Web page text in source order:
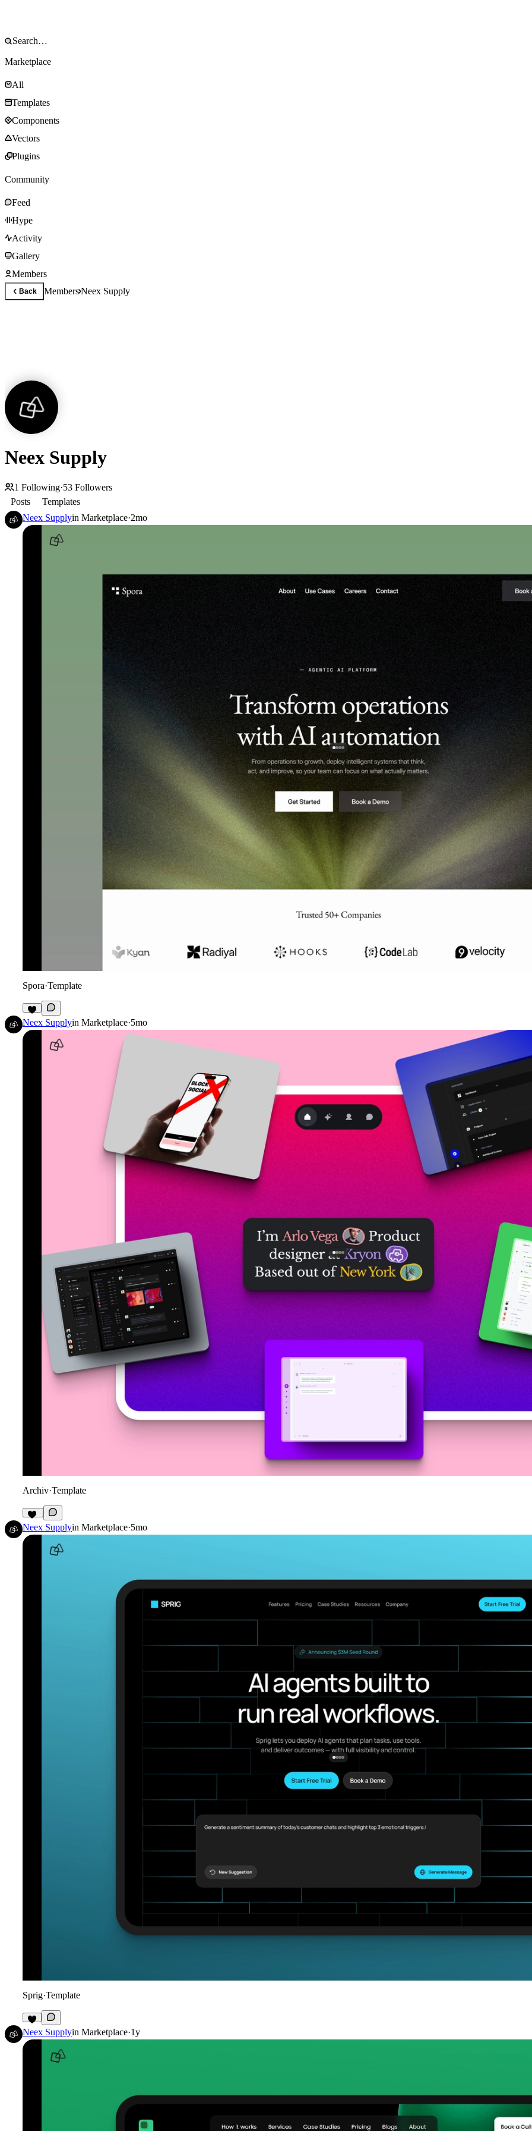
Marketplace
All
Templates
Components
Vectors
Plugins
Community
Feed
Hype
Activity
Gallery
Members
Back MembersNeex Supply
Neex Supply
1 Following·53 Followers
Posts
Templates
Neex Supplyin Marketplace·2mo
Spora·Template
2
Neex Supplyin Marketplace·5mo
Archiv·Template
19
Neex Supplyin Marketplace·5mo
Sprig·Template
3
Neex Supplyin Marketplace·1y